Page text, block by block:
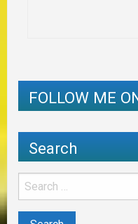
FOLLOW ME
Search